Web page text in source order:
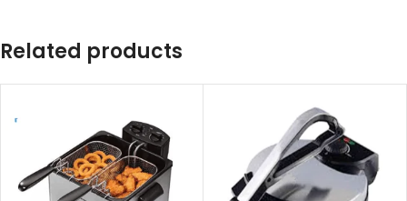
Related products